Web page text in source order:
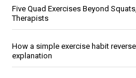
Five Quad Exercises Beyond
Therapists
How a simple exercise habit
explanation